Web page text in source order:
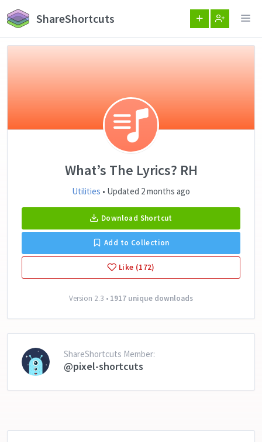
ShareShortcuts
What’s The Lyrics? RH
Utilities • Updated 2 months ago
Download Shortcut
Add to Collection
Like (172)
Version 2.3 • 1917 unique downloads
ShareShortcuts Member:
@pixel-shortcuts